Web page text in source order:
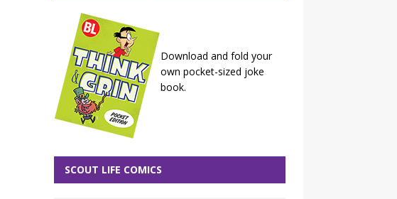
Download and fold your
own pocket-sized joke
book.
SCOUT LIFE COMICS